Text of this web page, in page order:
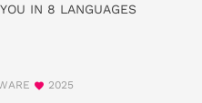
IN 8 LANGUAGES
2025